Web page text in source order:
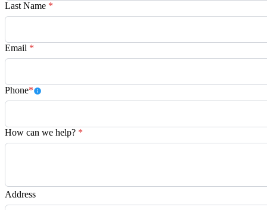
Last Name *
Email *
Phone*
How can we help? *
Address